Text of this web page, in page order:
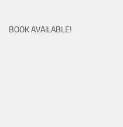
BOOK AVAILABLE!